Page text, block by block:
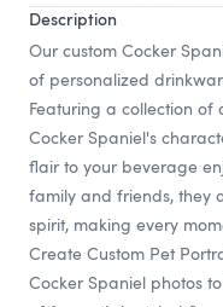
Description
Our custom Cocker
of personalized
Featuring a collection of
Cocker Spaniel's
flair to your beverage
family and friends, they
spirit, making every
Create Custom Pet
Cocker Spaniel photos